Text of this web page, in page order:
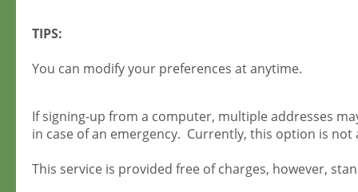
TIPS:
You can modify your preferences at anytime.
If signing-up from a computer, multiple addresses
in case of an emergency. Currently, this option is not
This service is provided free of charges, however,